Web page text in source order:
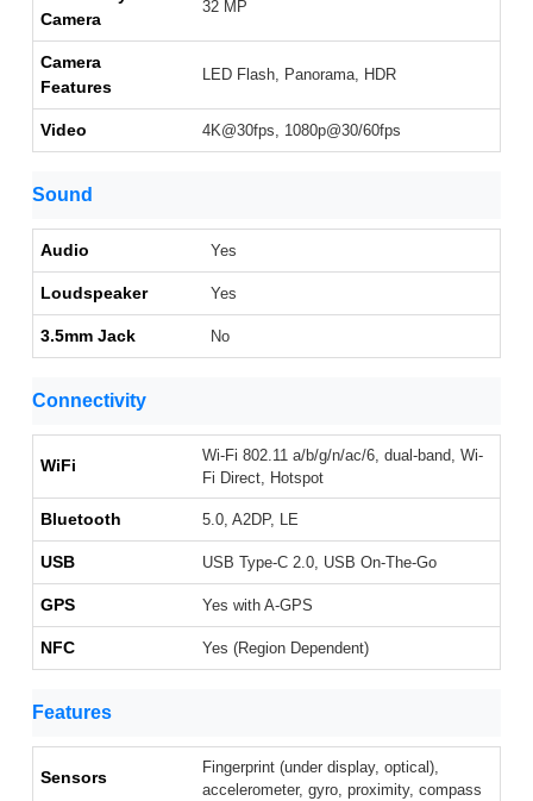
Camera
32 MP
Camera
Features
LED Flash, Panorama, HDR
Video 4K@30fps, 1080p@30/60fps
Sound
Audio Yes
Loudspeaker Yes
3.5mm Jack No
Connectivity
WiFi
Wi-Fi 802.11 a/b/g/n/ac/6, dual-band, Wi-
Fi Direct, Hotspot
Bluetooth 5.0, A2DP, LE
USB USB Type-C 2.0, USB On-The-Go
GPS Yes with A-GPS
NFC Yes (Region Dependent)
Features
Sensors
Fingerprint (under display, optical),
accelerometer, gyro, proximity, compass